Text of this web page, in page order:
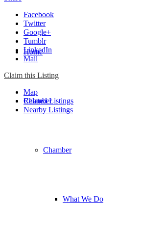
Home
Chamber
Chamber
What We Do
Facebook
Twitter
Google+
Tumblr
LinkedIn
Mail
Claim this Listing
Map
Related Listings
Nearby Listings